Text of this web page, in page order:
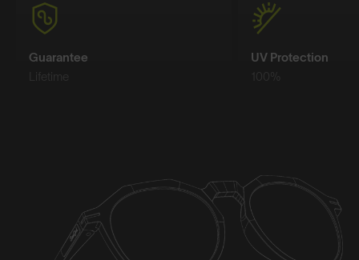
Guarantee
Lifetime
UV Protection